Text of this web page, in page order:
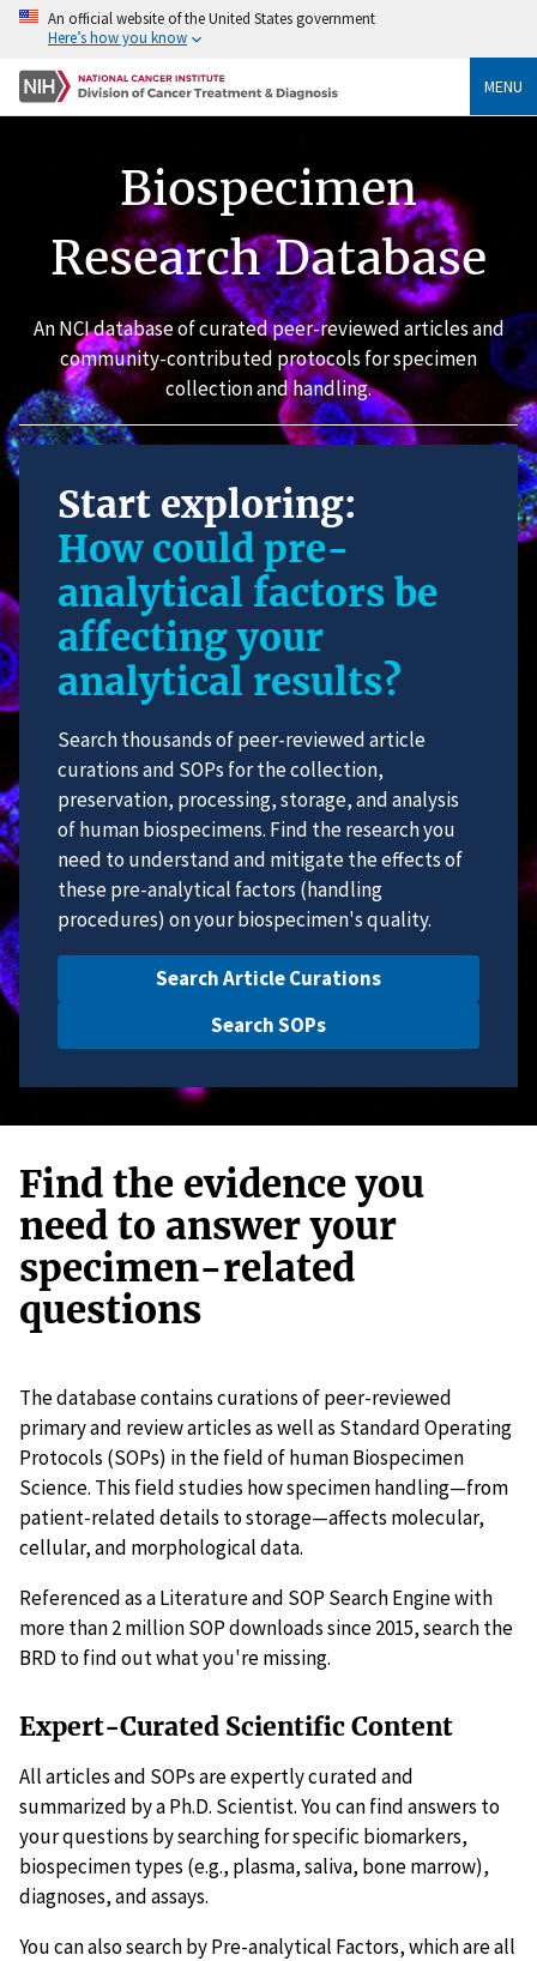
An official website of the United States government
Here’s how you know
MENU
Biospecimen
Research Database
An NCI database of curated peer-reviewed articles and
community-contributed protocols for specimen
collection and handling.
Start exploring:
How could pre-
analytical factors be
affecting your
analytical results?
Search thousands of peer-reviewed article
curations and SOPs for the collection,
preservation, processing, storage, and analysis
of human biospecimens. Find the research you
need to understand and mitigate the effects of
these pre-analytical factors (handling
procedures) on your biospecimen's quality.
Search Article Curations
Search SOPs
Find the evidence you
need to answer your
specimen-related
questions
The database contains curations of peer-reviewed
primary and review articles as well as Standard Operating
Protocols (SOPs) in the field of human Biospecimen
Science. This field studies how specimen handling—from
patient-related details to storage—affects molecular,
cellular, and morphological data.
Referenced as a Literature and SOP Search Engine with
more than 2 million SOP downloads since 2015, search the
BRD to find out what you're missing.
Expert-Curated Scientific Content
All articles and SOPs are expertly curated and
summarized by a Ph.D. Scientist. You can find answers to
your questions by searching for specific biomarkers,
biospecimen types (e.g., plasma, saliva, bone marrow),
diagnoses, and assays.
You can also search by Pre-analytical Factors, which are all